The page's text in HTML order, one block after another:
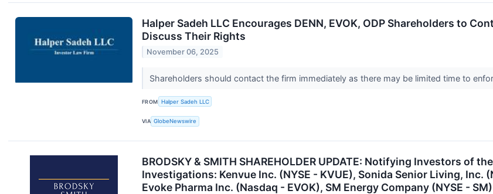
Halper Sadeh LLC Encourages DENN, EVOK, ODP Shareholders to
Discuss Their Rights
November 06, 2025
Shareholders should contact the firm immediately as there may be limited time to
FROM Halper Sadeh LLC
VIA GlobeNewswire
BRODSKY & SMITH SHAREHOLDER UPDATE: Notifying Investors of
Investigations: Kenvue Inc. (NYSE - KVUE), Sonida Senior Living, Inc.
Evoke Pharma Inc. (Nasdaq - EVOK), SM Energy Company (NYSE - SM)